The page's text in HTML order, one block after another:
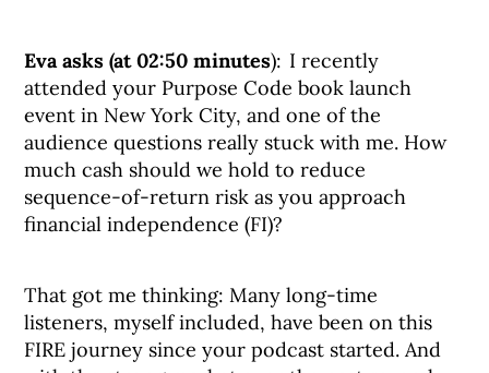
Eva asks (at 02:50 minutes): I recently
attended your Purpose Code book launch
event in New York City, and one of the
audience questions really stuck with me. How
much cash should we hold to reduce
sequence-of-return risk as you approach
financial independence (FI)?
That got me thinking: Many long-time
listeners, myself included, have been on this
FIRE journey since your podcast started. And